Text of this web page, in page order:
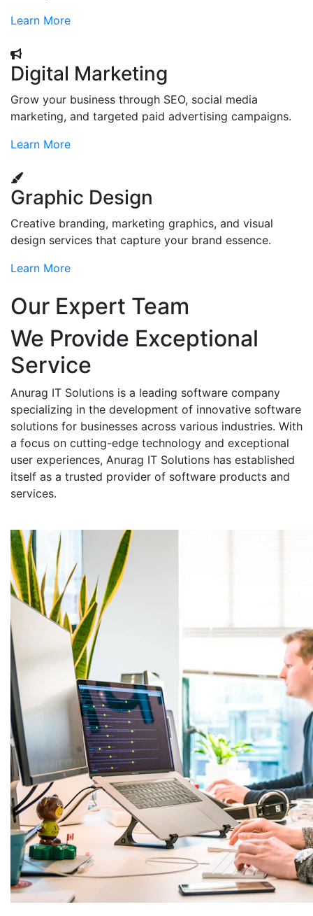
Learn More
Digital Marketing
Grow your business through SEO, social media
marketing, and targeted paid advertising campaigns.
Learn More
Graphic Design
Creative branding, marketing graphics, and visual
design services that capture your brand essence.
Learn More
Our Expert Team
We Provide Exceptional
Service
Anurag IT Solutions is a leading software company
specializing in the development of innovative software
solutions for businesses across various industries. With
a focus on cutting-edge technology and exceptional
user experiences, Anurag IT Solutions has established
itself as a trusted provider of software products and
services.